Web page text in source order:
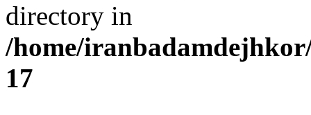
directory in
/home/
17